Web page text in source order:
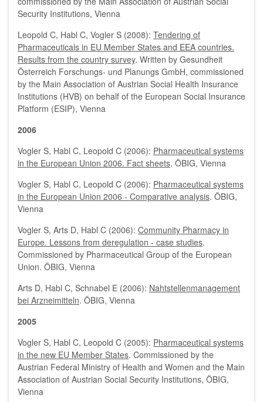
Security Institutions, Vienna
Leopold C, Habl C, Vogler S (2008): Tendering of
Pharmaceuticals in EU Member States and EEA countries.
Results from the country survey. Written by Gesundheit
Österreich Forschungs- und Planungs GmbH, commissioned
by the Main Association of Austrian Social Health Insurance
Institutions (HVB) on behalf of the European Social Insurance
Platform (ESIP), Vienna
2006
Vogler S, Habl C, Leopold C (2006): Pharmaceutical systems
in the European Union 2006. Fact sheets. ÖBIG, Vienna
Vogler S, Habl C, Leopold C (2006): Pharmaceutical systems
in the European Union 2006 - Comparative analysis. ÖBIG,
Vienna
Vogler S, Arts D, Habl C (2006): Community Pharmacy in
Europe. Lessons from deregulation - case studies.
Commissioned by Pharmaceutical Group of the European
Union. ÖBIG, Vienna
Arts D, Habl C, Schnabel E (2006): Nahtstellenmanagement
bei Arzneimitteln. ÖBIG, Vienna
2005
Vogler S, Habl C, Leopold C (2005): Pharmaceutical systems
in the new EU Member States. Commissioned by the
Austrian Federal Ministry of Health and Women and the Main
Association of Austrian Social Security Institutions, ÖBIG,
Vienna